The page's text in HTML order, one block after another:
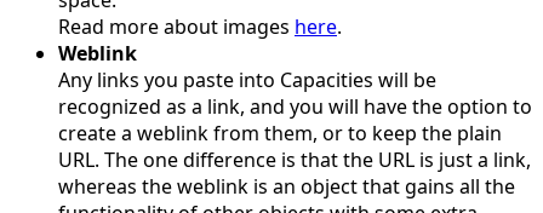
Read more about images here.
Weblink
Any links you paste into Capacities will be
recognized as a link, and you will have the option to
create a weblink from them, or to keep the plain
URL. The one difference is that the URL is just a link,
whereas the weblink is an object that gains all the